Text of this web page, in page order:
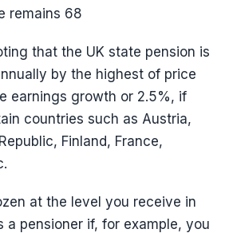
remains 68
that the UK state pension is
by the highest of price
earnings growth or 2.5%, if
countries such as Austria,
Finland, France,
at the level you receive in
a pensioner if, for example, you